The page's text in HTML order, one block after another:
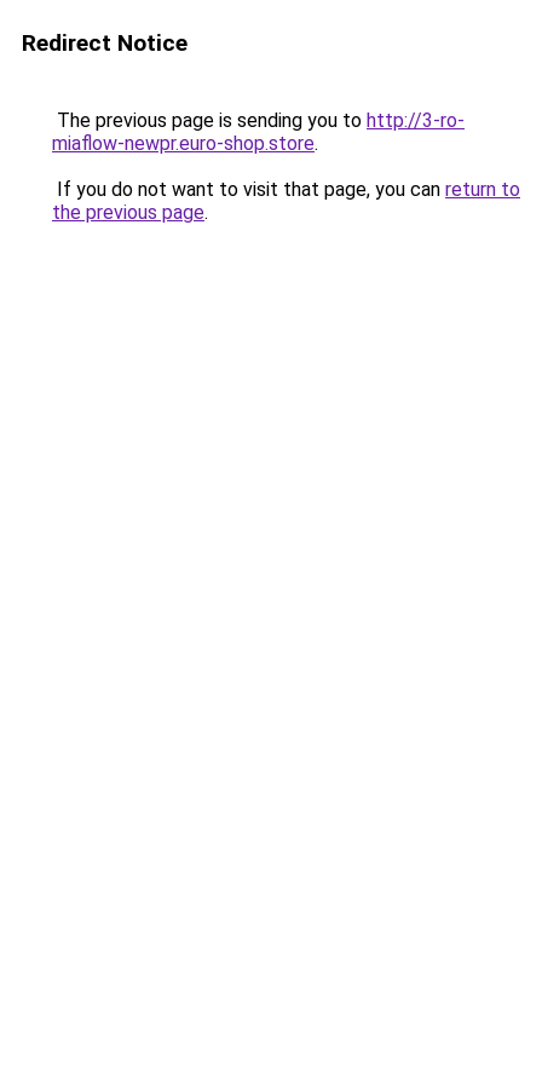
Redirect Notice
The previous page is sending you to http://3-ro-
miaflow-newpr.euro-shop.store.
If you do not want to visit that page, you can return to
the previous page.